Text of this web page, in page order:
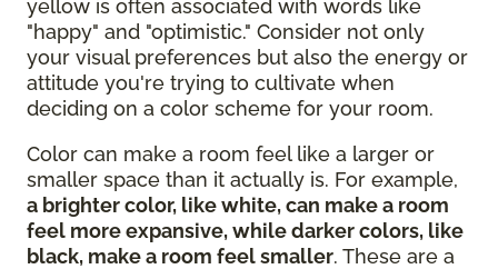
yellow is often associated with words like
"happy" and "optimistic." Consider not only
your visual preferences but also the energy or
attitude you're trying to cultivate when
deciding on a color scheme for your room.
Color can make a room feel like a larger or
smaller space than it actually is. For example,
a brighter color, like white, can make a room
feel more expansive, while darker colors, like
black, make a room feel smaller. These are a